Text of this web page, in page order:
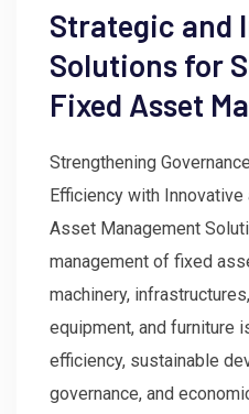
Strategic and
Solutions for
Fixed Asset
Strengthening
Efficiency with
Asset Management
management of fixed
machinery,
equipment, and furniture
efficiency, sustainable
governance, and